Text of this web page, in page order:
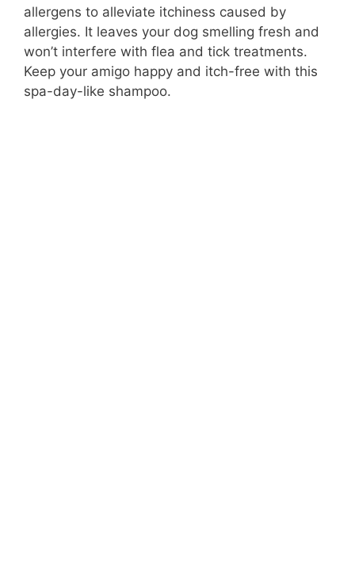
allergens to alleviate itchiness caused by
allergies. It leaves your dog smelling fresh and
won’t interfere with flea and tick treatments.
Keep your amigo happy and itch-free with this
spa-day-like shampoo.